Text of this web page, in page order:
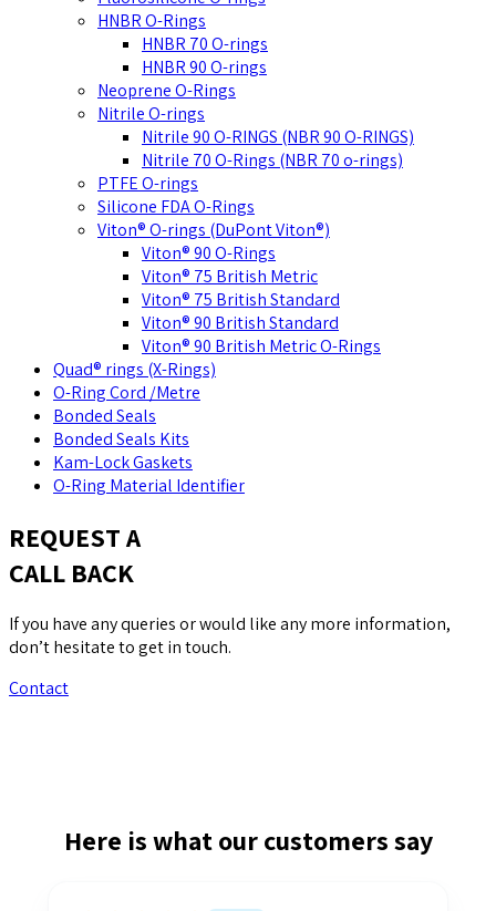
HNBR O-Rings
HNBR 70 O-rings
HNBR 90 O-rings
Neoprene O-Rings
Nitrile O-rings
Nitrile 90 O-RINGS (NBR 90 O-RINGS)
Nitrile 70 O-Rings (NBR 70 o-rings)
PTFE O-rings
Silicone FDA O-Rings
Viton® O-rings (DuPont Viton®)
Viton® 90 O-Rings
Viton® 75 British Metric
Viton® 75 British Standard
Viton® 90 British Standard
Viton® 90 British Metric O-Rings
Quad® rings (X-Rings)
O-Ring Cord /Metre
Bonded Seals
Bonded Seals Kits
Kam-Lock Gaskets
O-Ring Material Identifier
REQUEST A
CALL BACK
If you have any queries or would like any more information,
don’t hesitate to get in touch.
Contact
Here is what our customers say